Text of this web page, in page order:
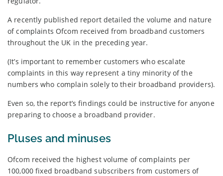
A recently published report detailed the volume and nature
of complaints Ofcom received from broadband customers
throughout the UK in the preceding year.
(It’s important to remember customers who escalate
complaints in this way represent a tiny minority of the
numbers who complain solely to their broadband providers).
Even so, the report’s findings could be instructive for anyone
preparing to choose a broadband provider.
Pluses and minuses
Ofcom received the highest volume of complaints per
100,000 fixed broadband subscribers from customers of